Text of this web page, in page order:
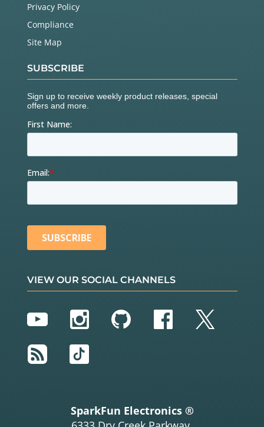
Privacy Policy
Compliance
Site Map
SUBSCRIBE
VIEW OUR SOCIAL CHANNELS
YouTubeInstagram
GitHubFacebook
Twitter
RSS
TikTok
SparkFun Electronics ®